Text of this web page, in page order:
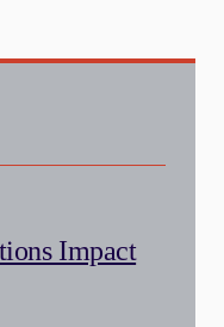
Impact